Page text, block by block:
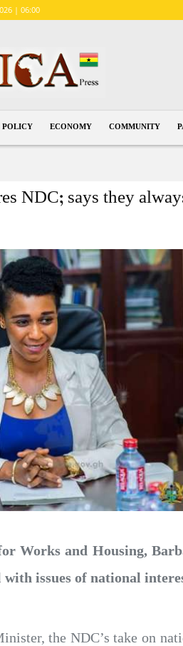
| 06:00
POLICY ECONOMY COMMUNITY
NDC; says they
Works and Housing,
issues of national
the NDC’s take on